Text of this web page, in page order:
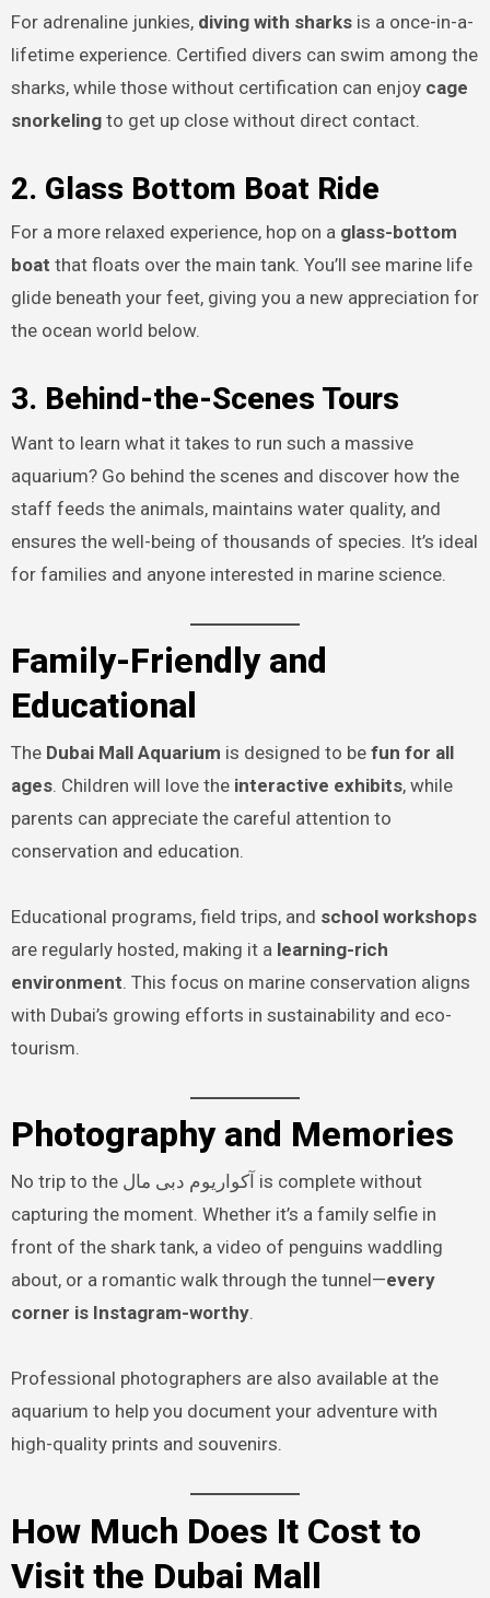
For adrenaline junkies, diving with sharksis a once-in-a-
lifetime experience. Certified divers can swim among the
sharks, while those without certification can enjoy cage
snorkelingto get up close without direct contact.
2. Glass Bottom Boat Ride
For a more relaxed experience, hop on a glass-bottom
boat that floats over the main tank. You’ll see marine life
glide beneath your feet, giving you a new appreciation for
the ocean world below.
3. Behind-the-Scenes Tours
Want to learn what it takes to run such a massive
aquarium? Go behind the scenes and discover how the
staff feeds the animals, maintains water quality, and
ensures the well-being of thousands of species. It’s ideal
for families and anyone interested in marine science.
Family-Friendly and
Educational
The Dubai Mall Aquarium is designed to be fun for all
ages. Children will love the interactive exhibits, while
parents can appreciate the careful attention to
conservation and education.
Educational programs, field trips, and school workshops
are regularly hosted, making it a learning-rich
environment. This focus on marine conservation aligns
with Dubai’s growing efforts in sustainability and eco-
tourism.
Photography and Memories
No trip to the آکواریوم دبی مال is complete without
capturing the moment. Whether it’s a family selfie in
front of the shark tank, a video of penguins waddling
about, or a romantic walk through the tunnel—every
corner is Instagram-worthy.
Professional photographers are also available at the
aquarium to help you document your adventure with
high-quality prints and souvenirs.
How Much Does It Cost to
Visit the Dubai Mall